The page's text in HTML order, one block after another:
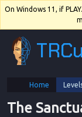
On Windows 11, if
Home
The